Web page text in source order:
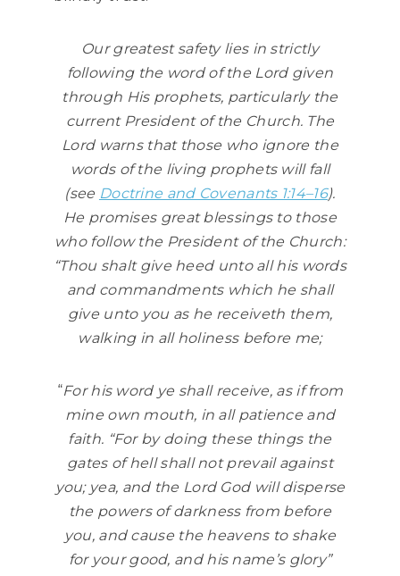
Our greatest safety lies in strictly
following the word of the Lord given
through His prophets, particularly the
current President of the Church. The
Lord warns that those who ignore the
words of the living prophets will fall
(see Doctrine and Covenants 1:14–16).
He promises great blessings to those
who follow the President of the Church:
“Thou shalt give heed unto all his words
and commandments which he shall
give unto you as he receiveth them,
walking in all holiness before me;
“For his word ye shall receive, as if from
mine own mouth, in all patience and
faith. “For by doing these things the
gates of hell shall not prevail against
you; yea, and the Lord God will disperse
the powers of darkness from before
you, and cause the heavens to shake
for your good, and his name’s glory”